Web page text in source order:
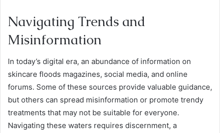
Navigating Trends and
Misinformation
In today’s digital era, an abundance of information on
skincare floods magazines, social media, and online
forums. Some of these sources provide valuable guidance,
but others can spread misinformation or promote trendy
treatments that may not be suitable for everyone.
Navigating these waters requires discernment, a